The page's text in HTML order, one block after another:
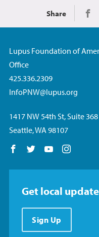
Share
Lupus Foundation of
Office
425.336.2309
InfoPNW@lupus.org
1417 NW 54th St, Suite 368
Seattle, WA 98107
Follow us on Facebook
Follow us on
Follow us on
Get local
Sign Up